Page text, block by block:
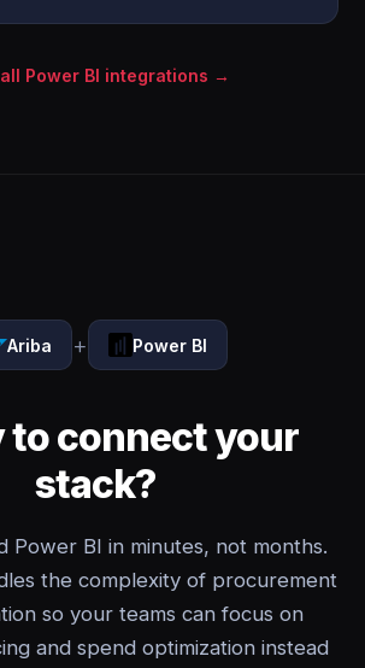
Power BI integrations →
Ariba + Power BI
to connect your
stack?
Power BI in minutes, not months.
the complexity of procurement
so your teams can focus on
and spend optimization instead